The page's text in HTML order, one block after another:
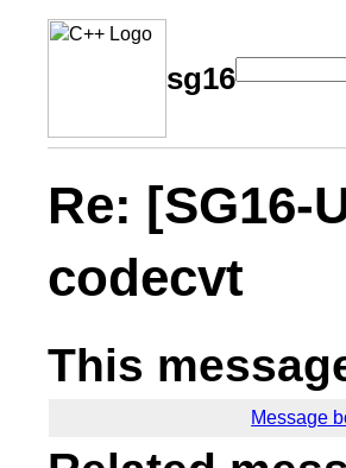
sg16
Re: [SG16-
codecvt
This
Message